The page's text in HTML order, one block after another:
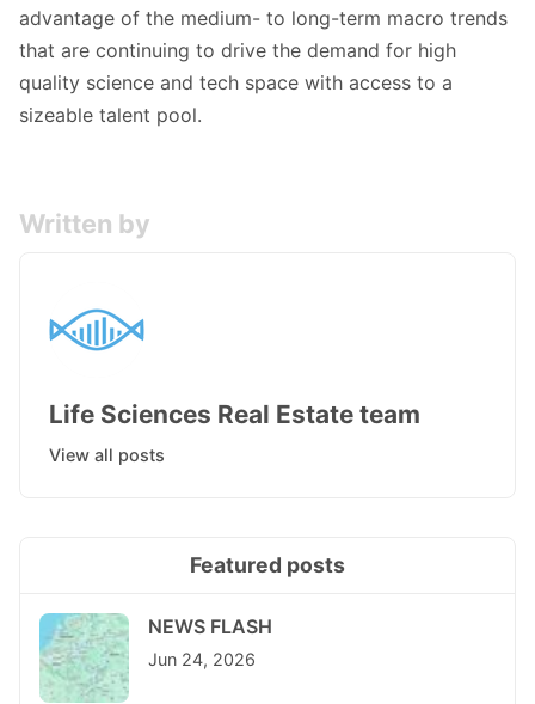
advantage of the medium- to long-term macro trends
that are continuing to drive the demand for high
quality science and tech space with access to a
sizeable talent pool.
Written by
Life Sciences Real Estate team
View all posts
Featured posts
NEWS FLASH
Jun 24, 2026